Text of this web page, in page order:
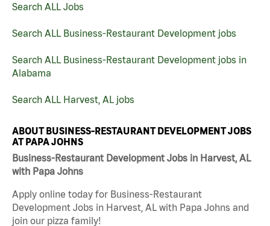
Search ALL Jobs
Search ALL Business-Restaurant Development jobs
Search ALL Business-Restaurant Development jobs in
Alabama
Search ALL Harvest, AL jobs
ABOUT BUSINESS-RESTAURANT DEVELOPMENT JOBS
AT PAPA JOHNS
Business-Restaurant Development Jobs in Harvest, AL
with Papa Johns
Apply online today for Business-Restaurant
Development Jobs in Harvest, AL with Papa Johns and
join our pizza family!